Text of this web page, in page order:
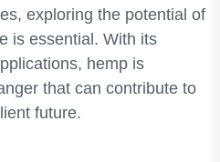
exploring the potential of
is essential. With its
hemp is
that can contribute to
future.